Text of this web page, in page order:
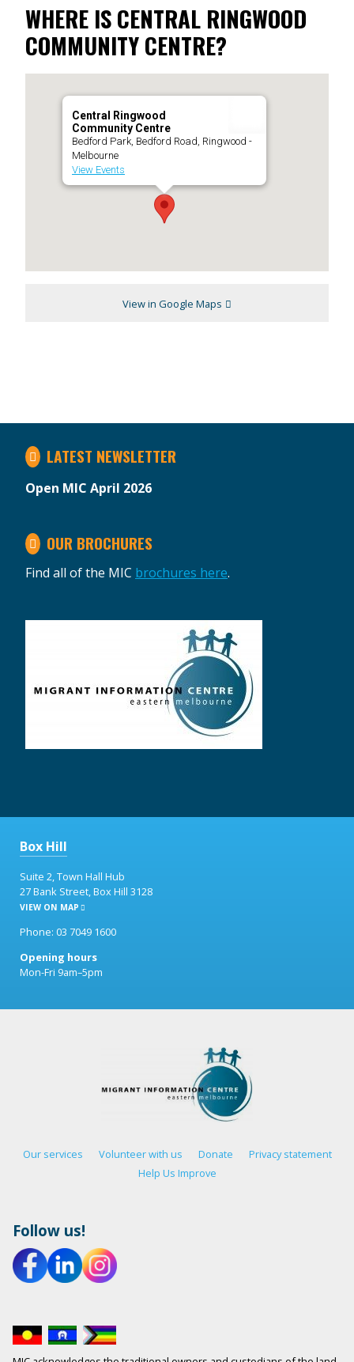
WHERE IS CENTRAL RINGWOOD
COMMUNITY CENTRE?
Central Ringwood
Community Centre
Bedford Park, Bedford Road, Ringwood -
Melbourne
View Events
View in Google Maps
LATEST NEWSLETTER
Open MIC April 2026
OUR BROCHURES
Find all of the MIC brochures here.
Box Hill
Suite 2, Town Hall Hub
27 Bank Street, Box Hill 3128
VIEW ON MAP
Phone: 03 7049 1600
Opening hours
Mon-Fri 9am–5pm
Our services Volunteer with us Donate
Privacy statement
Help Us Improve
Follow us!